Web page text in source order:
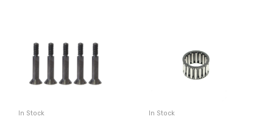
In Stock In Stock